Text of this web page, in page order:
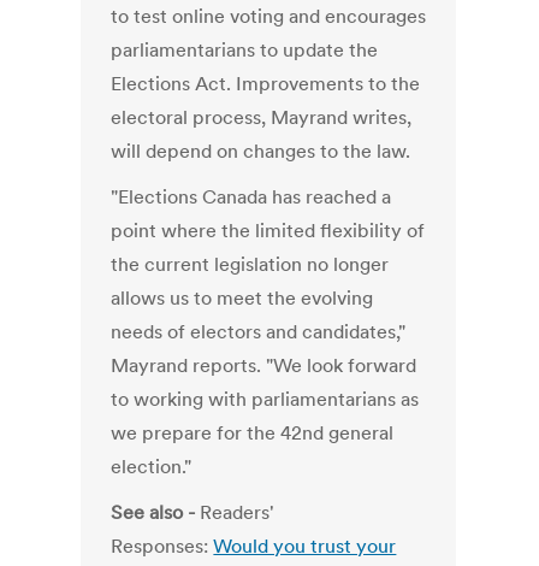
to test online voting and encourages
parliamentarians to update the
Elections Act. Improvements to the
electoral process, Mayrand writes,
will depend on changes to the law.
"Elections Canada has reached a
point where the limited flexibility of
the current legislation no longer
allows us to meet the evolving
needs of electors and candidates,"
Mayrand reports. "We look forward
to working with parliamentarians as
we prepare for the 42nd general
election."
See also - Readers'
Responses:Would you trust your